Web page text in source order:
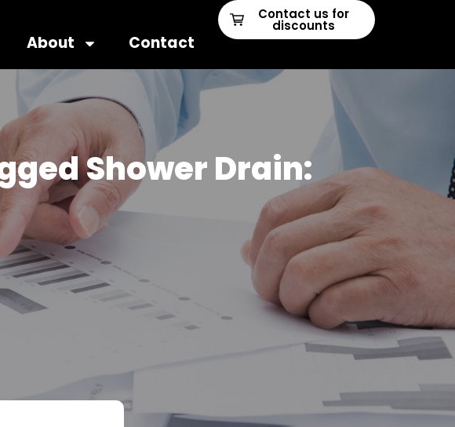
About Contact
Contact us for
discounts
Shower Drain: